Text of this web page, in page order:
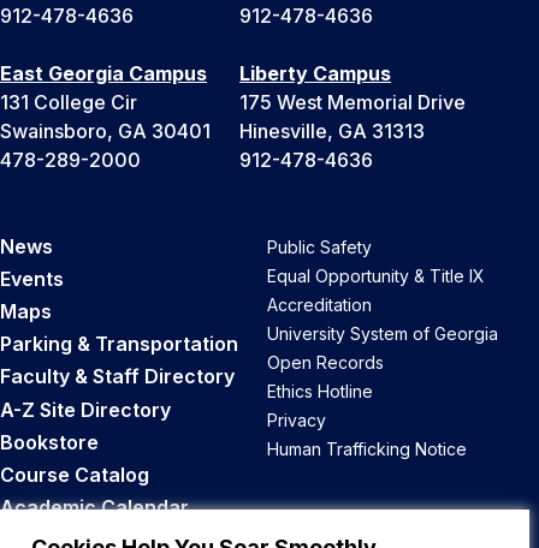
912-478-4636
912-478-4636
East Georgia Campus
131 College Cir
Swainsboro, GA 30401
478-289-2000
Liberty Campus
175 West Memorial Drive
Hinesville, GA 31313
912-478-4636
News
Events
Maps
Parking & Transportation
Faculty & Staff Directory
A-Z Site Directory
Bookstore
Course Catalog
Academic Calendar
Career Opportunities
Public Safety
Equal Opportunity & Title IX
Accreditation
University System of Georgia
Open Records
Ethics Hotline
Privacy
Human Trafficking Notice